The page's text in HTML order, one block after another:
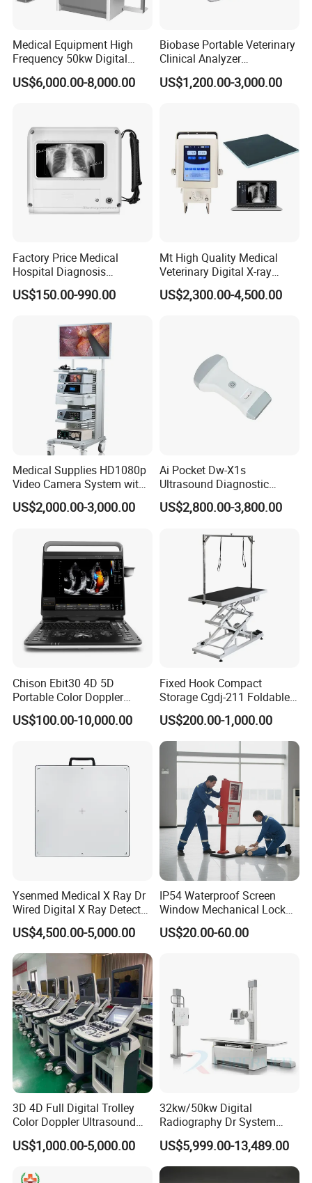
Medical Equipment High
Frequency 50kw Digital
Radiography Dr X Ray
Machine
US$6,000.00-8,000.00
Biobase Portable Veterinary
Clinical Analyzer
Biochemistry Analyzer
Complete with Reagents
US$1,200.00-3,000.00
Factory Price Medical
Hospital Diagnosis
Equipment Xray Handheld
Portable X-ray Machine
US$150.00-990.00
Mt High Quality Medical
Veterinary Digital X-ray
Machine Portable X-ray Unit
Complete X-ray Machine for
US$2,300.00-4,500.00
Medical Supplies HD1080p
Video Camera System with
CE for Endoscopy
US$2,000.00-3,000.00
Ai Pocket Dw-X1s
Ultrasound Diagnostic
Scanner
US$2,800.00-3,800.00
Chison Ebit30 4D 5D
Portable Color Doppler
Digital Dianostic Imaging
System Human Ultrasound
US$100.00-10,000.00
Fixed Hook Compact
Storage Cgdj-211 Foldable
Multifunction Animal Pet
Grooming Table
US$200.00-1,000.00
Ysenmed Medical X Ray Dr
Wired Digital X Ray Detector
Flat Panel Detector X Ray
US$4,500.00-5,000.00
IP54 Waterproof Screen
Window Mechanical Lock
Aed Cabinet
US$20.00-60.00
3D 4D Full Digital Trolley
Color Doppler Ultrasound
Scanner
US$1,000.00-5,000.00
32kw/50kw Digital
Radiography Dr System
High Frequency X Ray
Machine Floor Mounted
Xray Machine
US$5,999.00-13,489.00